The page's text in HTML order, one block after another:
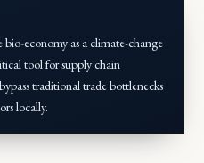
economy as a climate-change
tool for supply chain
traditional trade bottlenecks
locally.